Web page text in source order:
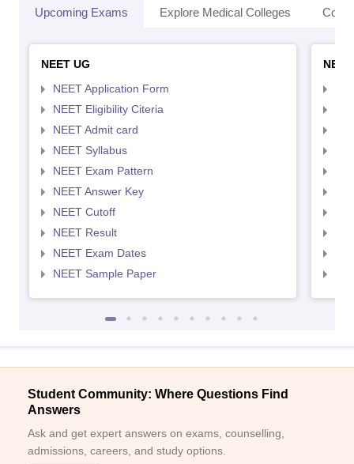
Upcoming Exams Explore Medical Colleges
NEET UG
NEET Application Form
NEET Eligibility Citeria
NEET Admit card
NEET Syllabus
NEET Exam Pattern
NEET Answer Key
NEET Cutoff
NEET Result
NEET Exam Dates
NEET Sample Paper
Student Community: Where Questions Find
Answers
Ask and get expert answers on exams, counselling,
admissions, careers, and study options.